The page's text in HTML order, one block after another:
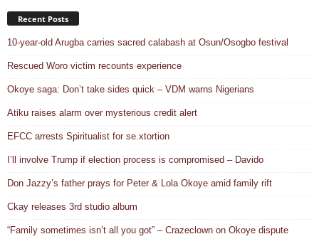
Recent Posts
10-year-old Arugba carries sacred calabash at Osun/Osogbo festival
Rescued Woro victim recounts experience
Okoye saga: Don’t take sides quick – VDM warns Nigerians
Atiku raises alarm over mysterious credit alert
EFCC arrests Spiritualist for se.xtortion
I’ll involve Trump if election process is compromised – Davido
Don Jazzy’s father prays for Peter & Lola Okoye amid family rift
Ckay releases 3rd studio album
“Family sometimes isn’t all you got” – Crazeclown on Okoye dispute